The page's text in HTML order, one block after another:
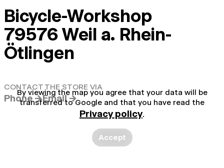
Bicycle-Workshop
79576 Weil a. Rhein-
Ötlingen
CONTACT THE STORE VIA
Phone →Email →
By viewing the map you agree that your data will be
transferred to Google and that you have read the
Privacy policy.
Accept